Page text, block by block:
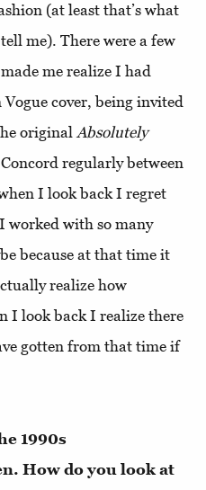
(at least that’s what
me). There were a few
me realize I had
cover, being invited
originalAbsolutely
regularly between
I look back I regret
worked with so many
because at that time it
realize how
I look back I realize there
gotten from that time if
1990s
How do you look at